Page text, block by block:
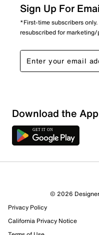
Sign Up For
*First-time subscribers
resubscribed for marketing/
Download the App
© 2026
Privacy Policy
California Privacy Notice